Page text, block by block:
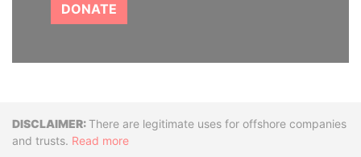
DONATE
DisclaimerThere are legitimate uses for offshore companies
and trusts. Read more